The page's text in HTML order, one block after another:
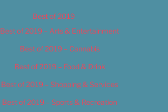
Best of 2019
Best of 2019 – Arts & Entertainment
Best of 2019 – Cannabis
Best of 2019 – Food & Drink
Best of 2019 – Shopping & Services
Best of 2019 – Sports & Recreation